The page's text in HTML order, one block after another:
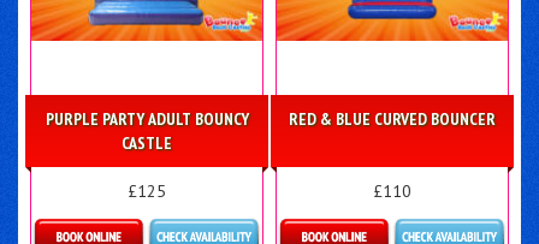
PURPLE PARTY ADULT BOUNCY
CASTLE
£125
RED & BLUE CURVED BOUNCER
£110